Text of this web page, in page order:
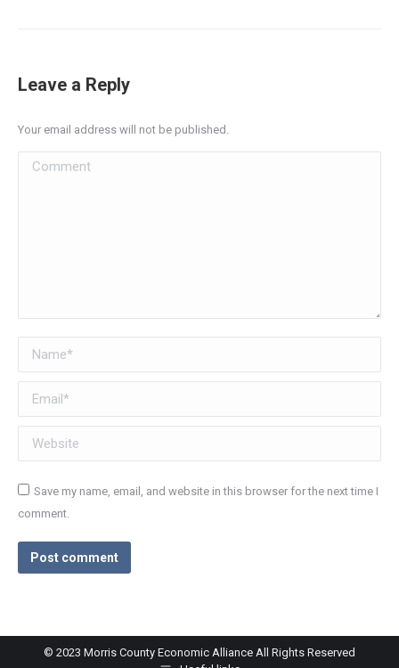
Leave a Reply
Your email address will not be published.
Comment
Name *
Email *
Website
Save my name, email, and website in this browser for the next time I
comment.
Post comment
© 2023 Morris County Economic Alliance All Rights Reserved